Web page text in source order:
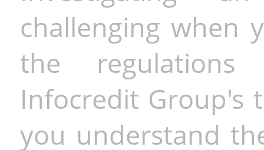
challenging when
the
Infocredit Group's
you understand